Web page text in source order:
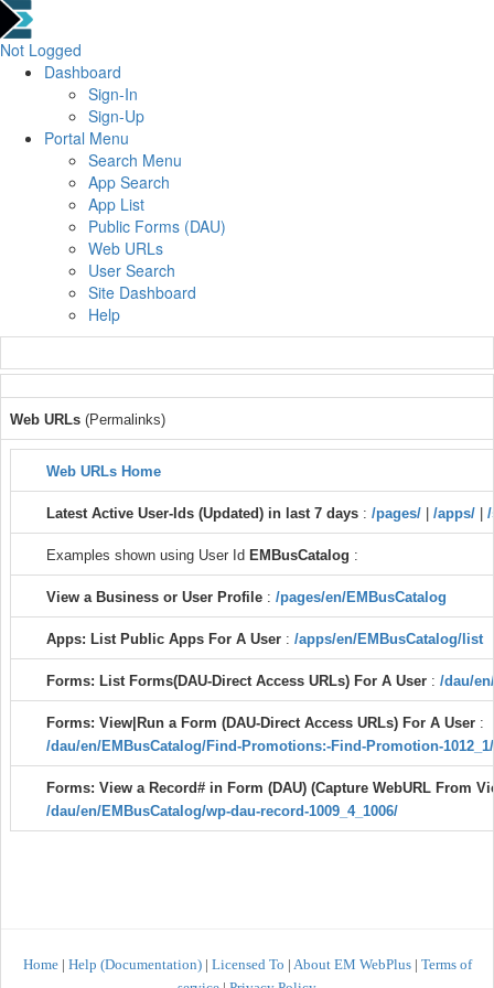
Not Logged
Dashboard
Sign-In
Sign-Up
Portal Menu
Search Menu
App Search
App List
Public Forms (DAU)
Web URLs
User Search
Site Dashboard
Help
Web URLs (Permalinks)
Web URLs Home
Latest Active User-Ids (Updated) in last 7 days : /pages/ /apps/
Examples shown using User Id EMBusCatalog :
View a Business or User Profile : /pages/en/EMBusCatalog
Apps: List Public Apps For A User : /apps/en/EMBusCatalog/list
Forms: List Forms(DAU-Direct Access URLs) For A User : /dau/
Forms: View|Run a Form (DAU-Direct Access URLs) For A User :
/dau/en/EMBusCatalog/Find-Promotions:-Find-Promotion-1012_1/
Forms: View a Record# in Form (DAU) (Capture WebURL From
/dau/en/EMBusCatalog/wp-dau-record-1009_4_1006/
Home| Help (Documentation)| Licensed To | About EM WebPlus| Terms of